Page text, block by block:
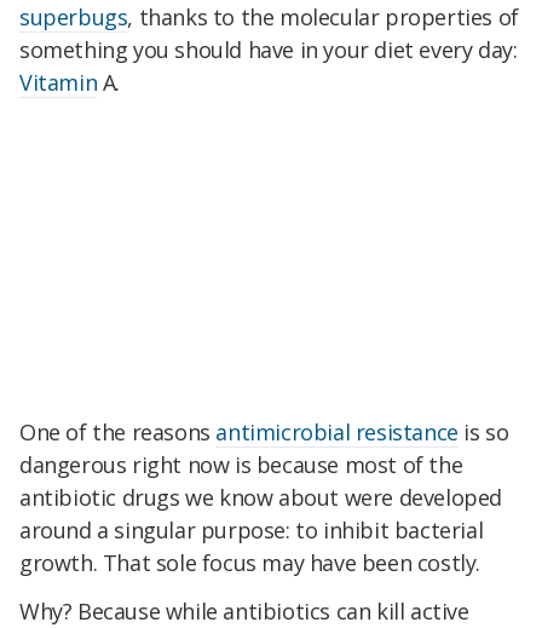
superbugs, thanks to the molecular properties of
something you should have in your diet every day:
Vitamin A.
One of the reasons antimicrobial resistance is so
dangerous right now is because most of the
antibiotic drugs we know about were developed
around a singular purpose: to inhibit bacterial
growth. That sole focus may have been costly.
Why? Because while antibiotics can kill active